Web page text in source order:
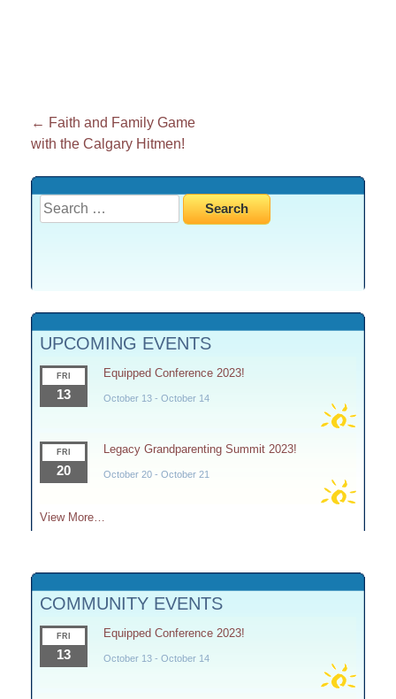
Post
navigation
← Faith and Family Game
with the Calgary Hitmen!
Search
for:
UPCOMING EVENTS
FRI
13
Equipped Conference 2023!
October 13- October 14
FRI
20
Legacy Grandparenting Summit 2023!
October 20- October 21
View More…
COMMUNITY EVENTS
FRI
13
Equipped Conference 2023!
October 13- October 14